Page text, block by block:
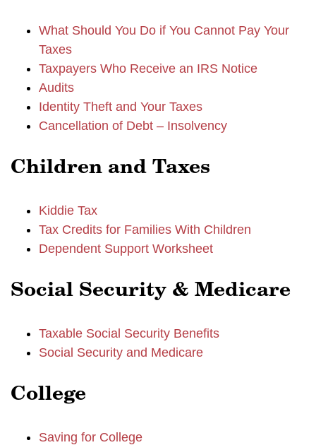
What Should You Do if You Cannot Pay Your
Taxes
Taxpayers Who Receive an IRS Notice
Audits
Identity Theft and Your Taxes
Cancellation of Debt – Insolvency
Children and Taxes
Kiddie Tax
Tax Credits for Families With Children
Dependent Support Worksheet
Social Security & Medicare
Taxable Social Security Benefits
Social Security and Medicare
College
Saving for College